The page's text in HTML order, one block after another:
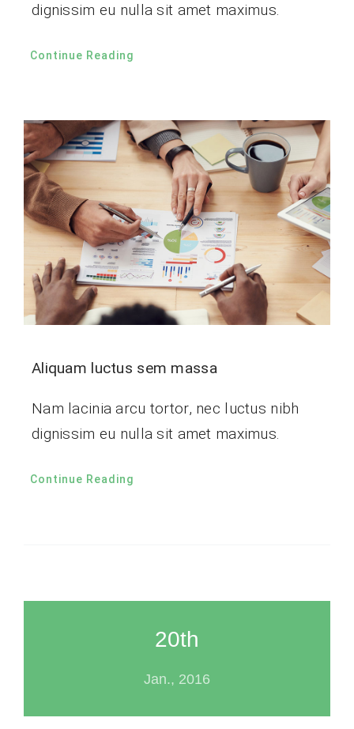
dignissim eu nulla sit amet maximus.
Continue Reading
Aliquam luctus sem massa
Nam lacinia arcu tortor, nec luctus nibh
dignissim eu nulla sit amet maximus.
Continue Reading
20th
Jan., 2016